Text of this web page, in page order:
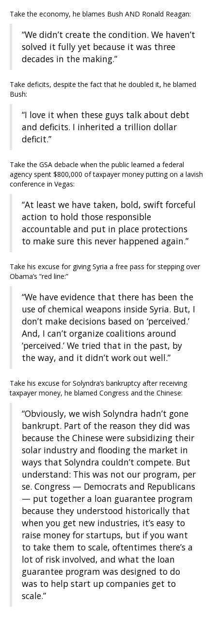
Take the economy, he blames Bush AND Ronald Reagan:
“We didn’t create the condition. We haven’t
solved it fully yet because it was three
decades in the making.”
Take deficits, despite the fact that he doubled it, he blamed
Bush:
“I love it when these guys talk about debt
and deficits. I inherited a trillion dollar
deficit.”
Take the GSA debacle when the public learned a federal
agency spent $800,000 of taxpayer money putting on a lavish
conference in Vegas:
“At least we have taken, bold, swift forceful
action to hold those responsible
accountable and put in place protections
to make sure this never happened again.”
Take his excuse for giving Syria a free pass for stepping over
Obama’s “red line:”
“We have evidence that there has been the
use of chemical weapons inside Syria. But, I
don’t make decisions based on ‘perceived.’
And, I can’t organize coalitions around
‘perceived.’ We tried that in the past, by
the way, and it didn’t work out well.”
Take his excuse for Solyndra’s bankruptcy after receiving
taxpayer money, he blamed Congress and the Chinese:
“Obviously, we wish Solyndra hadn’t gone
bankrupt. Part of the reason they did was
because the Chinese were subsidizing their
solar industry and flooding the market in
ways that Solyndra couldn’t compete. But
understand: This was not our program, per
se. Congress — Democrats and Republicans
— put together a loan guarantee program
because they understood historically that
when you get new industries, it’s easy to
raise money for startups, but if you want
to take them to scale, oftentimes there’s a
lot of risk involved, and what the loan
guarantee program was designed to do
was to help start up companies get to
scale.”